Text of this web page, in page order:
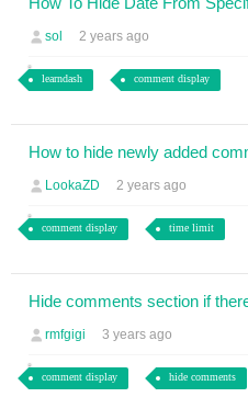
sol 2 years ago
learndash comment display
How to hide newly added
LookaZD 2 years ago
comment display time limit
Hide comments section if
rmfgigi 3 years ago
comment display hide comments